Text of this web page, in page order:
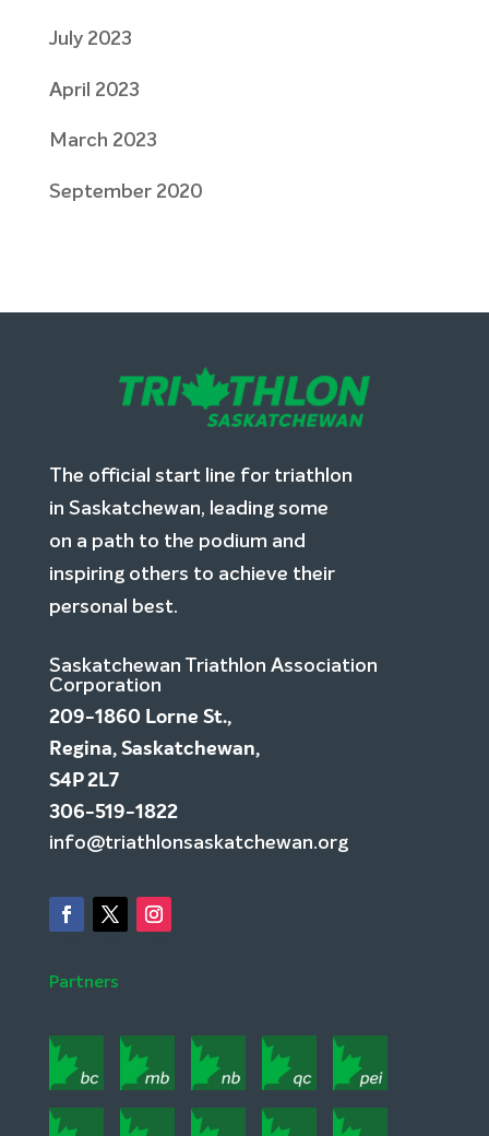
July 2023
April 2023
March 2023
September 2020
The official start line for triathlon
in Saskatchewan, leading some
on a path to the podium and
inspiring others to achieve their
personal best.
Saskatchewan Triathlon Association
Corporation
209-1860 Lorne St.,
Regina, Saskatchewan,
S4P 2L7
306-519-1822
info@triathlonsaskatchewan.org
Partners